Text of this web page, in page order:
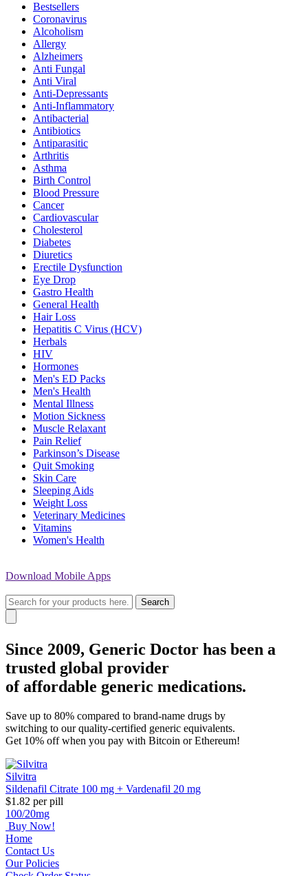
Bestsellers
Coronavirus
Alcoholism
Allergy
Alzheimers
Anti Fungal
Anti Viral
Anti-Depressants
Anti-Inflammatory
Antibacterial
Antibiotics
Antiparasitic
Arthritis
Asthma
Birth Control
Blood Pressure
Cancer
Cardiovascular
Cholesterol
Diabetes
Diuretics
Erectile Dysfunction
Eye Drop
Gastro Health
General Health
Hair Loss
Hepatitis C Virus (HCV)
Herbals
HIV
Hormones
Men's ED Packs
Men's Health
Mental Illness
Motion Sickness
Muscle Relaxant
Pain Relief
Parkinson’s Disease
Quit Smoking
Skin Care
Sleeping Aids
Weight Loss
Veterinary Medicines
Vitamins
Women's Health
Download Mobile Apps
Search
Since 2009, Generic Doctor has been a
trusted global provider
of affordable generic medications.
Save up to 80% compared to brand-name drugs by
switching to our quality-certified generic equivalents.
Get 10% off when you pay with Bitcoin or Ethereum!
Silvitra
Sildenafil Citrate 100 mg + Vardenafil 20 mg
$1.82 per pill
100/20mg
Buy Now!
Home
Contact Us
Our Policies